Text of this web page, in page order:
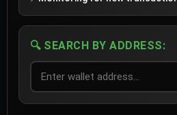
🔍 SEARCH BY ADDRESS: